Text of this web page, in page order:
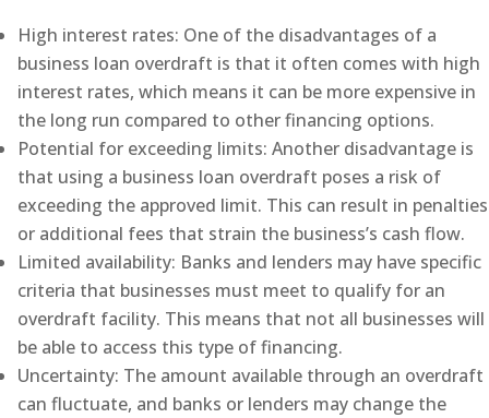
High interest rates: One of the disadvantages of a
business loan overdraft is that it often comes with high
interest rates, which means it can be more expensive in
the long run compared to other financing options.
Potential for exceeding limits: Another disadvantage is
that using a business loan overdraft poses a risk of
exceeding the approved limit. This can result in penalties
or additional fees that strain the business’s cash flow.
Limited availability: Banks and lenders may have specific
criteria that businesses must meet to qualify for an
overdraft facility. This means that not all businesses will
be able to access this type of financing.
Uncertainty: The amount available through an overdraft
can fluctuate, and banks or lenders may change the